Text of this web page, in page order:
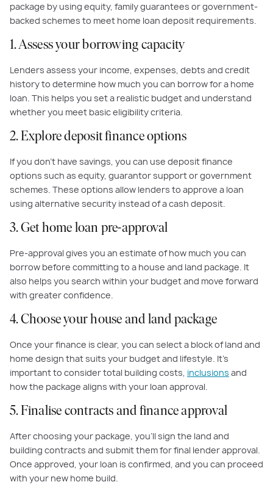
package by using equity, family guarantees or government-
backed schemes to meet home loan deposit requirements.
1. Assess your borrowing capacity
Lenders assess your income, expenses, debts and credit
history to determine how much you can borrow for a home
loan. This helps you set a realistic budget and understand
whether you meet basic eligibility criteria.
2. Explore deposit finance options
If you don’t have savings, you can use deposit finance
options such as equity, guarantor support or government
schemes. These options allow lenders to approve a loan
using alternative security instead of a cash deposit.
3. Get home loan pre-approval
Pre-approval gives you an estimate of how much you can
borrow before committing to a house and land package. It
also helps you search within your budget and move forward
with greater confidence.
4. Choose your house and land package
Once your finance is clear, you can select a block of land and
home design that suits your budget and lifestyle. It’s
important to consider total building costs, inclusions and
how the package aligns with your loan approval.
5. Finalise contracts and finance approval
After choosing your package, you’ll sign the land and
building contracts and submit them for final lender approval.
Once approved, your loan is confirmed, and you can proceed
with your new home build.